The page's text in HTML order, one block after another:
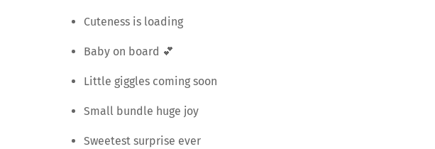
Cuteness is loading
Baby on board 💕
Little giggles coming soon
Small bundle huge joy
Sweetest surprise ever